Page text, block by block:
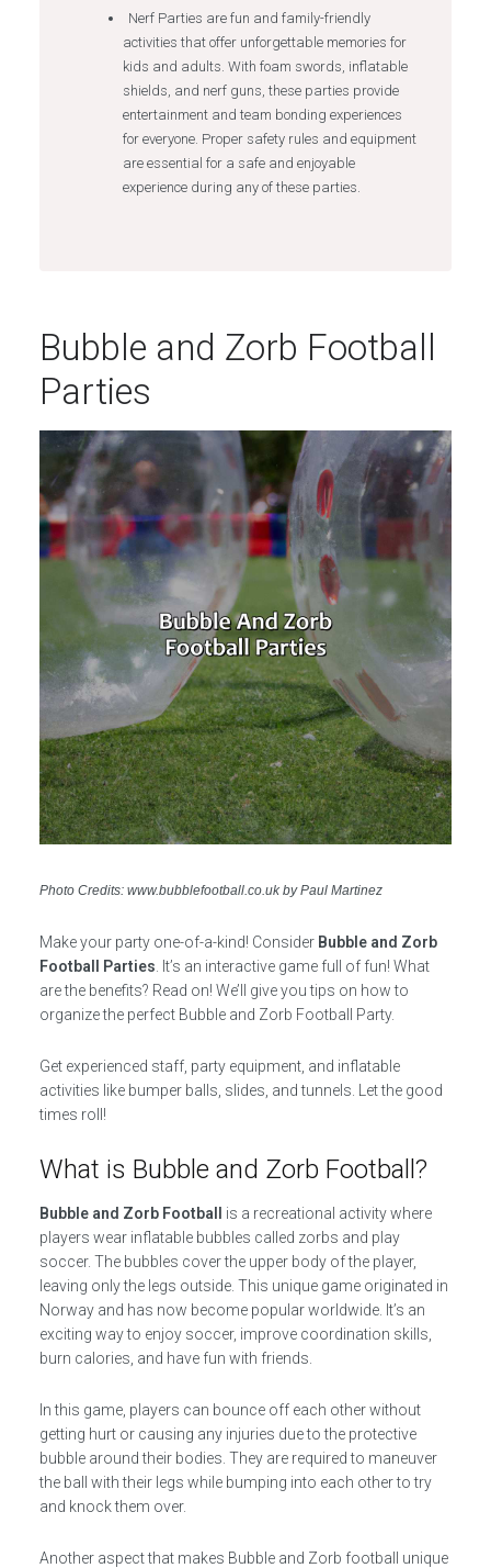
Nerf Parties are fun and family-friendly
activities that offer unforgettable memories for
kids and adults. With foam swords, inflatable
shields, and nerf guns, these parties provide
entertainment and team bonding experiences
for everyone. Proper safety rules and equipment
are essential for a safe and enjoyable
experience during any of these parties.
Bubble and Zorb Football
Parties
Photo Credits: www.bubblefootball.co.uk by Paul Martinez
Make your party one-of-a-kind! Consider Bubble and Zorb
Football Parties . It’s an interactive game full of fun! What
are the benefits? Read on! We’ll give you tips on how to
organize the perfect Bubble and Zorb Football Party.
Get experienced staff, party equipment, and inflatable
activities like bumper balls, slides, and tunnels. Let the good
times roll!
What is Bubble and Zorb Football?
Bubble and Zorb Football
is a recreational activity where
players wear inflatable bubbles called zorbs and play
soccer. The bubbles cover the upper body of the player,
leaving only the legs outside. This unique game originated in
Norway and has now become popular worldwide. It’s an
exciting way to enjoy soccer, improve coordination skills,
burn calories, and have fun with friends.
In this game, players can bounce off each other without
getting hurt or causing any injuries due to the protective
bubble around their bodies. They are required to maneuver
the ball with their legs while bumping into each other to try
and knock them over.
Another aspect that makes Bubble and Zorb football unique